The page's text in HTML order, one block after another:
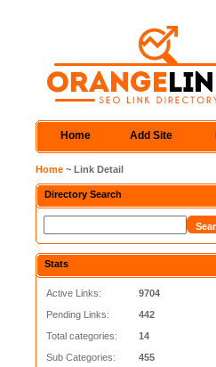
Home Add Site
Home ~ Link Detail
Directory Search
Stats
Active Links:
Pending Links:
Total categories:
Sub Categories:
9704
442
14
455